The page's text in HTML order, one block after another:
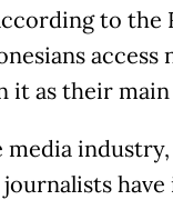
to
access
it as their